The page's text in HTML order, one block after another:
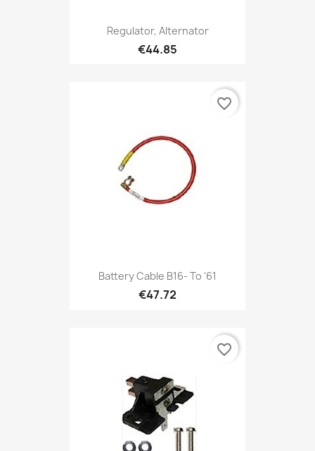
Regulator, Alternator
€44.85
Battery Cable B16- To '61
€47.72
favorite_border
favorite_border